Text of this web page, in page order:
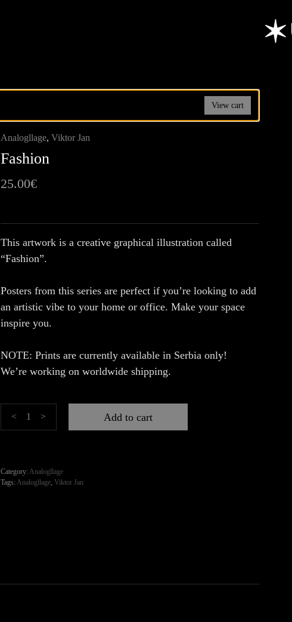
Art & Design
View cart
Analogllage, Viktor Jan
Fashion
25.00€
This artwork is a creative graphical illustration called
“Fashion”.
Posters from this series are perfect if you’re looking to add
an artistic vibe to your home or office. Make your space
inspire you.
NOTE: Prints are currently available in Serbia only!
We’re working on worldwide shipping.
<
Fashion
quantity
> Add to cart
Category: Analogllage
Tags: Analogllage, Viktor Jan